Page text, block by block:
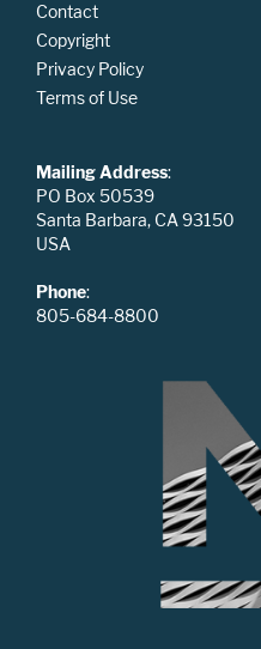
Contact
Copyright
Privacy Policy
Terms of Use
Mailing Address:
PO Box 50539
Santa Barbara, CA 93150
USA
Phone:
805-684-8800